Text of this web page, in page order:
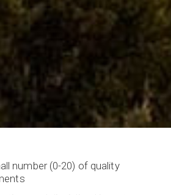
Management.
is a specialist fund